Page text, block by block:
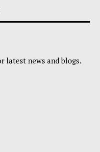
latest news and blogs.